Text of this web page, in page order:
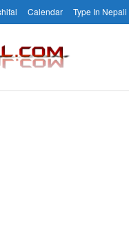
Calendar Type In Nepali